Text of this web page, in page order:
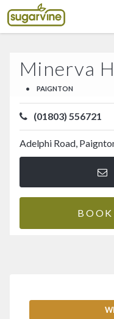
Minerva
• PAIGNTON
(01803) 556721
Adelphi Road,